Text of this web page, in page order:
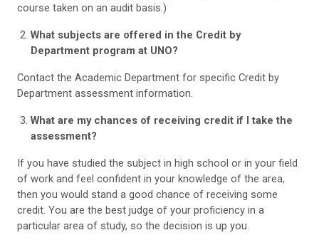
course taken on an audit basis.)
What subjects are offered in the Credit by
Department program at UNO?
Contact the Academic Department for specific Credit by
Department assessment information.
What are my chances of receiving credit if I take the
assessment?
If you have studied the subject in high school or in your field
of work and feel confident in your knowledge of the area,
then you would stand a good chance of receiving some
credit. You are the best judge of your proficiency in a
particular area of study, so the decision is up you.